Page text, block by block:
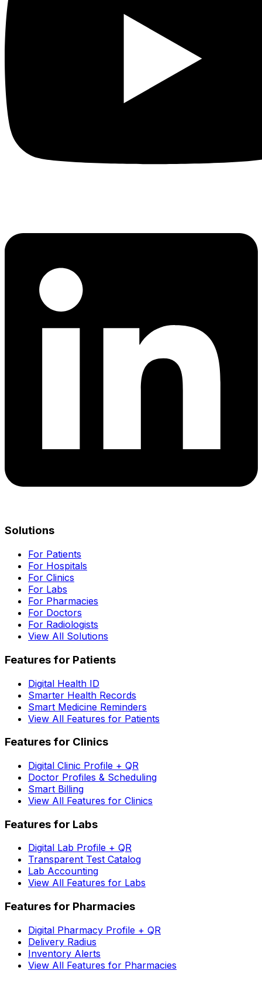
Solutions
For Patients
For Hospitals
For Clinics
For Labs
For Pharmacies
For Doctors
For Radiologists
View All Solutions
Features for Patients
Digital Health ID
Smarter Health Records
Smart Medicine Reminders
View All Features for Patients
Features for Clinics
Digital Clinic Profile + QR
Doctor Profiles & Scheduling
Smart Billing
View All Features for Clinics
Features for Labs
Digital Lab Profile + QR
Transparent Test Catalog
Lab Accounting
View All Features for Labs
Features for Pharmacies
Digital Pharmacy Profile + QR
Delivery Radius
Inventory Alerts
View All Features for Pharmacies